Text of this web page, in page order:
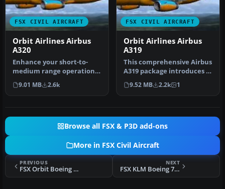
FSX CIVIL AIRCRAFT
Orbit Airlines Airbus
A320
Enhance your short-to-
medium range operations
in Microsoft Flight
Simulator X…
9.01 MB 2.6k
FSX CIVIL AIRCRAFT
Orbit Airlines Airbus
A319
This comprehensive Airbus
A319 package introduces a
fictional Orbit Airlines …
9.52 MB 2.2k 1
Browse all FSX & P3D add-ons
More in FSX Civil Aircraft
PREVIOUS
FSX Orbit Boeing 737-700
NEXT
FSX KLM Boeing 737-7K2 (WL)